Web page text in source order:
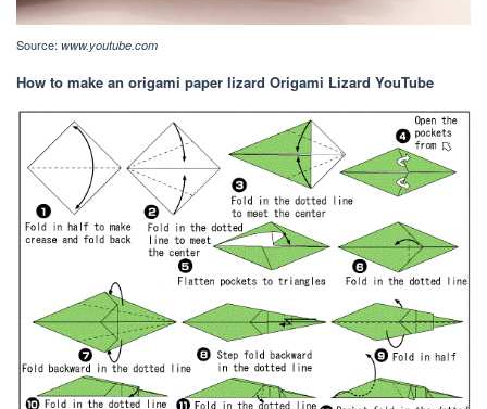
Source: www.youtube.com
How to make an origami paper lizard Origami Lizard YouTube